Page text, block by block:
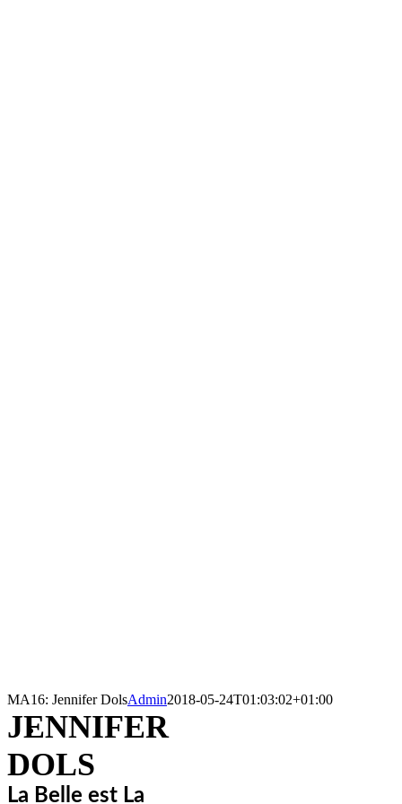
MA16: Jennifer DolsAdmin2018-05-24T01:03:02+01:00
JENNIFER
DOLS
La Belle est La